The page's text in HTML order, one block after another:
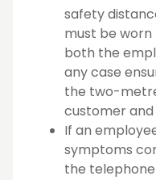
safety
must be
both the
any case
the two-
customer
If an
symptoms
the